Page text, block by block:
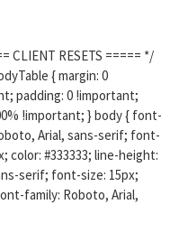
CLIENT RESETS ===== */
{ margin: 0
padding: 0 !important;
!important; } body { font-
Arial, sans-serif; font-
color: #333333; line-height:
serif; font-size: 15px;
family: Roboto, Arial,